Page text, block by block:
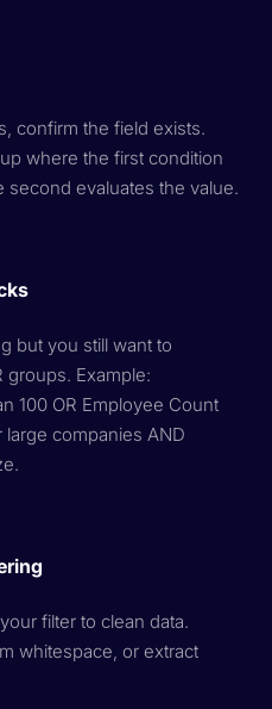
confirm the field exists.
where the first condition
evaluates the value.
but you still want to
groups. Example:
100 OR Employee Count
companies AND
filter to clean data.
whitespace, or extract